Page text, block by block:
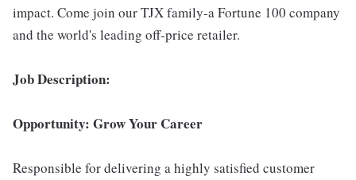
impact. Come join our TJX family-a Fortune 100 company
and the world's leading off-price retailer.
Job Description:
Opportunity: Grow Your Career
Responsible for delivering a highly satisfied customer